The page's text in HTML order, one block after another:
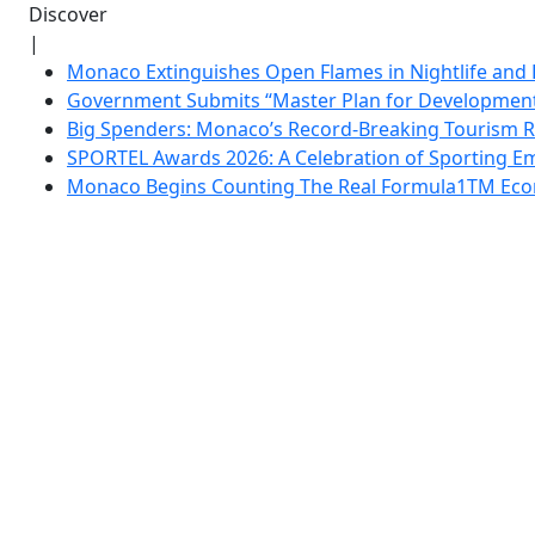
Discover
|
Monaco Extinguishes Open Flames in Nightlife
Government Submits “Master Plan for
Big Spenders: Monaco’s Record-Breaking Tourism
SPORTEL Awards 2026: A Celebration of Sporting
Monaco Begins Counting The Real Formula1TM